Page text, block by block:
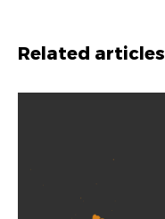
Related articles